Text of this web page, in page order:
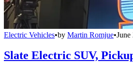
Electric Vehicles•by Martin Romjue•June
Slate Electric SUV,